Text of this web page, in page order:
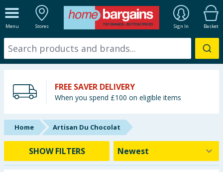
Menu Stores Sign In Basket
ALL DEPARTMENTS
New In
Starbuys
Brands
Hinch Farm
Hinch Home
FREE SAVER DELIVERY
When you spend £100 on eligible items
Home Artisan Du Chocolat
SHOW FILTERS